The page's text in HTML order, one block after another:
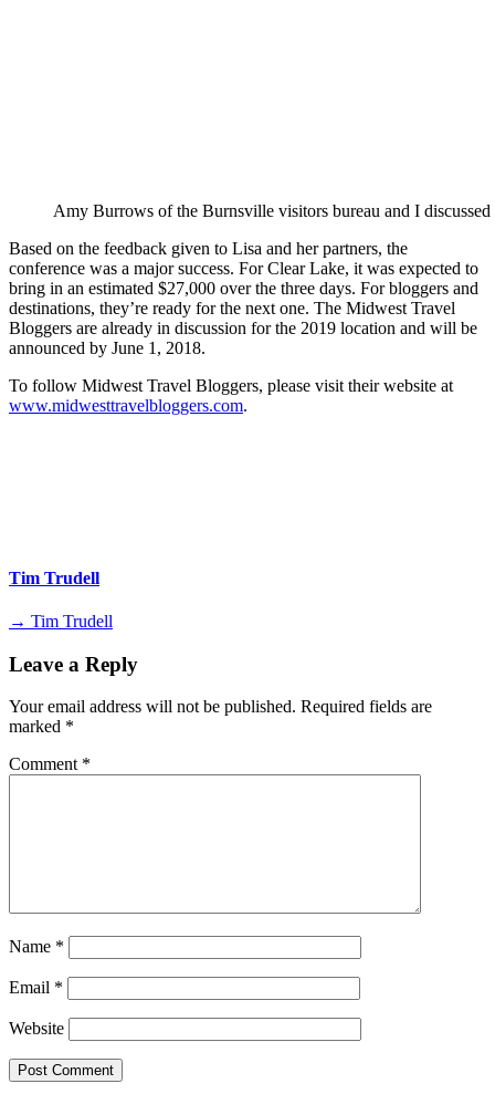
Amy Burrows of the Burnsville visitors bureau and I discussed
Based on the feedback given to Lisa and her partners, the
conference was a major success. For Clear Lake, it was expected to
bring in an estimated $27,000 over the three days. For bloggers and
destinations, they’re ready for the next one. The Midwest Travel
Bloggers are already in discussion for the 2019 location and will be
announced by June 1, 2018.
To follow Midwest Travel Bloggers, please visit their website at
www.midwesttravelbloggers.com.
Tim Trudell
→ Tim Trudell
Leave a Reply
Your email address will not be published. Required fields are
marked *
Comment *
Name *
Email *
Website